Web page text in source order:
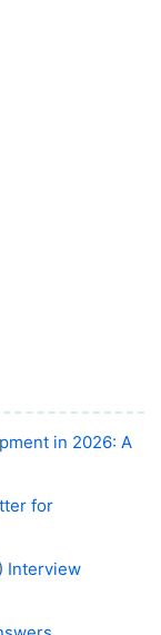
in 2026: A
for
Interview